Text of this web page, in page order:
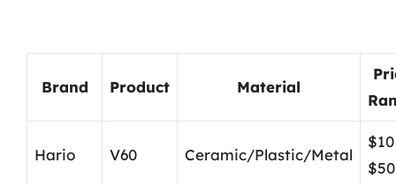
Brand Product Material
Hario V60 Ceramic/Plastic/Metal
$50